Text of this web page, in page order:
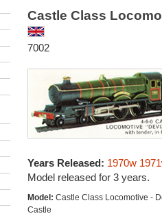
Castle Class
7002
Years Released: 1970w
Model released for 3 years.
Model: Castle Class Locomotive -
Castle